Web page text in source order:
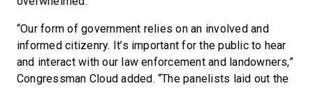
“Our form of government relies on an involved and
informed citizenry. It’s important for the public to hear
and interact with our law enforcement and landowners,”
Congressman Cloud added. “The panelists laid out the